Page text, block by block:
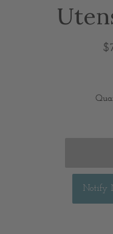
Notify